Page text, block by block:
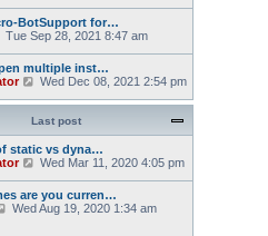
t
p
o
s
BotSupport for…
V
w
t
h
t
e
s
t
p
Tue Sep 28, 2021 8:47 am
multiple inst…
V
e
w
t
h
e
t
e
Wed Dec 08, 2021 2:54 pm
Last post
static vs dyna…
V
w
t
Wed Mar 11, 2020 4:05 pm
are you curren…
VWed Aug 19, 2020 1:34 am